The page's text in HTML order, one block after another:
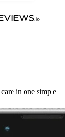
in one simple